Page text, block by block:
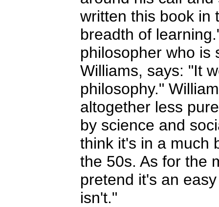
written this book in
breadth of
philosopher who is
Williams, says: "It
philosophy."
altogether less
by science and
think it's in a much
the 50s. As for the
pretend it's an
isn't."